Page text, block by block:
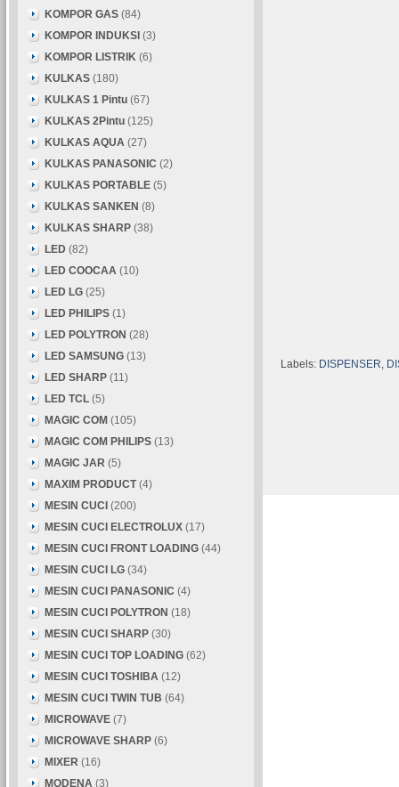
Labels: DISPENSER
KOMPOR GAS (84)
KOMPOR INDUKSI (3)
KOMPOR LISTRIK (6)
KULKAS (180)
KULKAS 1 Pintu (67)
KULKAS 2Pintu (125)
KULKAS AQUA (27)
KULKAS PANASONIC (2)
KULKAS PORTABLE (5)
KULKAS SANKEN (8)
KULKAS SHARP (38)
LED (82)
LED COOCAA (10)
LED LG (25)
LED PHILIPS (1)
LED POLYTRON (28)
LED SAMSUNG (13)
LED SHARP (11)
LED TCL (5)
MAGIC COM (105)
MAGIC COM PHILIPS (13)
MAGIC JAR (5)
MAXIM PRODUCT (4)
MESIN CUCI (200)
MESIN CUCI ELECTROLUX (17)
MESIN CUCI FRONT LOADING (44)
MESIN CUCI LG (34)
MESIN CUCI PANASONIC (4)
MESIN CUCI POLYTRON (18)
MESIN CUCI SHARP (30)
MESIN CUCI TOP LOADING (62)
MESIN CUCI TOSHIBA (12)
MESIN CUCI TWIN TUB (64)
MICROWAVE (7)
MICROWAVE SHARP (6)
MIXER (16)
MODENA (3)